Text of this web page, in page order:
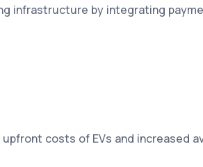
infrastructure by integrating
costs of EVs and increased